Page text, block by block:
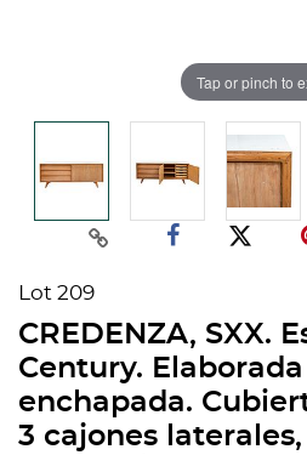
Tap or pinch to
Lot 209
CREDENZA, SXX.
Century.
enchapada.
3 cajones